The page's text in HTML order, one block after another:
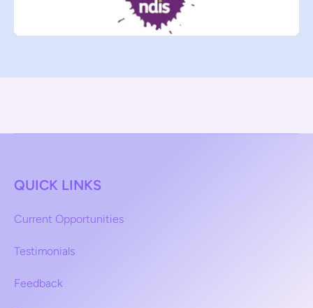
QUICK LINKS
Current Opportunities
Testimonials
Feedback